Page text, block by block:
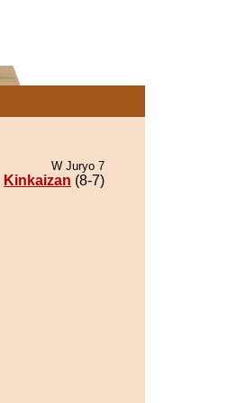
W Juryo 7
Kinkaizan (8-7)